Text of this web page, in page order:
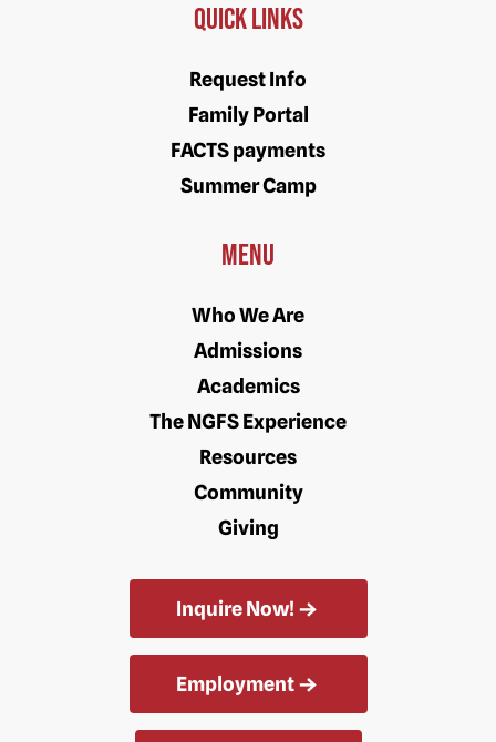
Quick Links
Request Info
Family Portal
FACTS payments
Summer Camp
Menu
Who We Are
Admissions
Academics
The NGFS Experience
Resources
Community
Giving
Inquire Now!
Employment